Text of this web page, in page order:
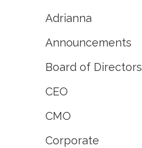
Adrianna
Announcements
Board of Directors
CEO
CMO
Corporate